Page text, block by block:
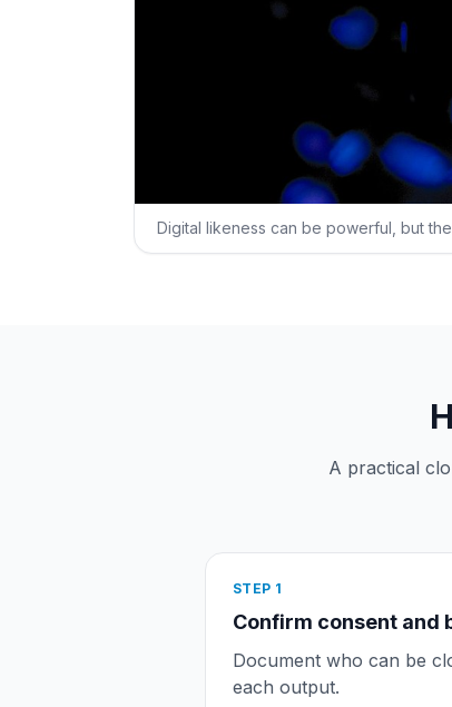
Digital likeness can be powerful, but
A practical
STEP 1
Confirm consent and
Document who can be
each output.